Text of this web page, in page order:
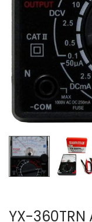
YX-